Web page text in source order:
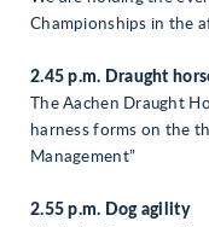
Championships in the
2.45 p.m. Draught
The Aachen Draught
harness forms on the
Management”
2.55 p.m. Dog agility